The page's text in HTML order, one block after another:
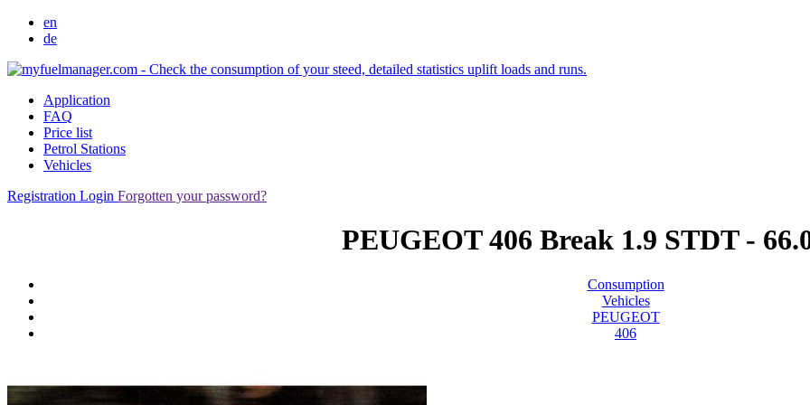
en
de
Application
FAQ
Price list
Petrol Stations
Vehicles
Registration Login Forgotten your password?
PEUGEOT 406 Break 1.9 STDT -
Consumption
Vehicles
PEUGEOT
406